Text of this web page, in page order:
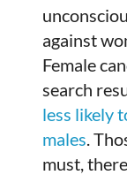
against
Female
search
less likely
males .
must,